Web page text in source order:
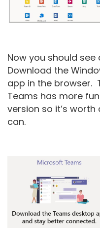
Now you should
Download the
app in the browser.
Teams has more
version so it’s
can.